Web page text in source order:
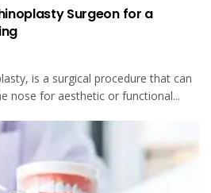
Surgeon for a
is a surgical procedure that can
nose for aesthetic or functional...